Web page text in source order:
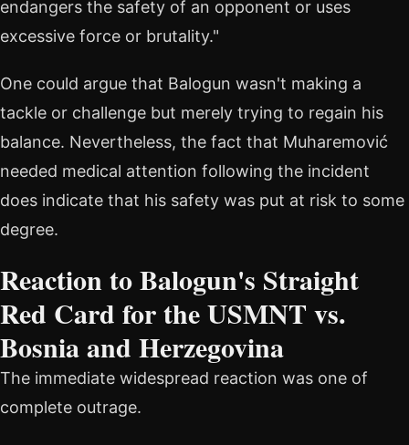
endangers the safety of an opponent or uses
excessive force or brutality."
One could argue that Balogun wasn't making a
tackle or challenge but merely trying to regain his
balance. Nevertheless, the fact that Muharemović
needed medical attention following the incident
does indicate that his safety was put at risk to some
degree.
Reaction to Balogun's Straight
Red Card for the USMNT vs.
Bosnia and Herzegovina
The immediate widespread reaction was one of
complete outrage.